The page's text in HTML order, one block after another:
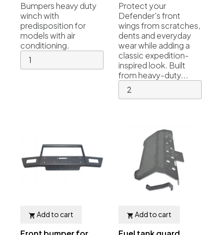
Bumpers heavy duty
winch with
predisposition for
models with air
conditioning.
Protect your
Defender's front
wings from scratches,
dents and everyday
wear while adding a
classic expedition-
inspired look. Built
from heavy-duty...
 Add to cart  Add to cart